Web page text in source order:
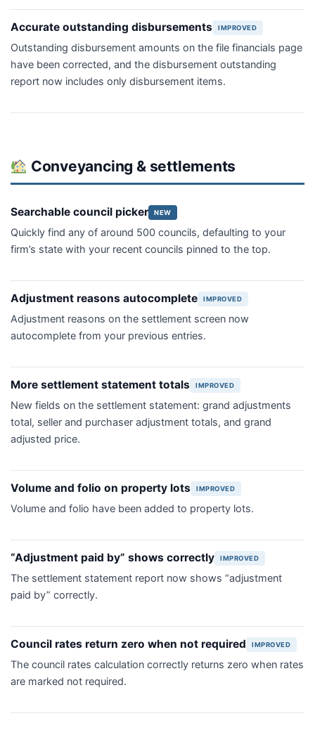
Accurate outstanding disbursements IMPROVED
Outstanding disbursement amounts on the file financials page
have been corrected, and the disbursement outstanding
report now includes only disbursement items.
Conveyancing & settlements
Searchable council picker NEW
Quickly find any of around 500 councils, defaulting to your
firm’s state with your recent councils pinned to the top.
Adjustment reasons autocomplete IMPROVED
Adjustment reasons on the settlement screen now
autocomplete from your previous entries.
More settlement statement totals IMPROVED
New fields on the settlement statement: grand adjustments
total, seller and purchaser adjustment totals, and grand
adjusted price.
Volume and folio on property lots IMPROVED
Volume and folio have been added to property lots.
“Adjustment paid by” shows correctly IMPROVED
The settlement statement report now shows “adjustment
paid by” correctly.
Council rates return zero when not required IMPROVED
The council rates calculation correctly returns zero when rates
are marked not required.